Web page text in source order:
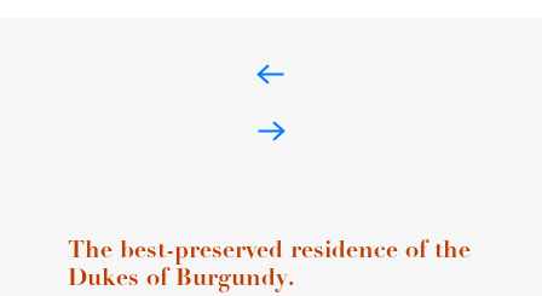
The best-preserved residence of the
Dukes of Burgundy.